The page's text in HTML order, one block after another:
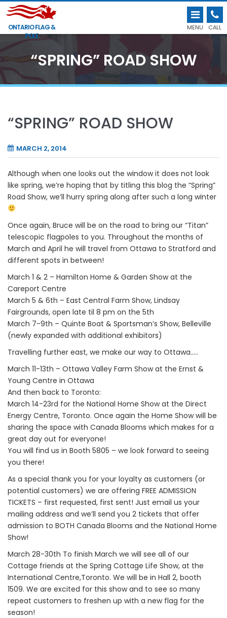
ONTARIO FLAG &
POLE
MENU CALL
“SPRING” ROAD SHOW
“SPRING” ROAD SHOW
MARCH 2, 2014
Although when one looks out the window it does not look
like spring, we’re hoping that by titling this blog the “Spring”
Road Show, we’ll hurry spring along after such a long winter
Once again, Bruce will be on the road to bring our “Titan”
telescopic flagpoles to you. Throughout the months of
March and April he will travel from Ottawa to Stratford and
different spots in between!
March 1 & 2 – Hamilton Home & Garden Show at the
Careport Centre
March 5 & 6th – East Central Farm Show, Lindsay
Fairgrounds, open late til 8 pm on the 5th
March 7-9th – Quinte Boat & Sportsman’s Show, Belleville
(newly expanded with additional exhibitors)
Travelling further east, we make our way to Ottawa…..
March 11-13th – Ottawa Valley Farm Show at the Ernst &
Young Centre in Ottawa
And then back to Toronto:
March 14-23rd for the National Home Show at the Direct
Energy Centre, Toronto. Once again the Home Show will be
sharing the space with Canada Blooms which makes for a
great day out for everyone!
You will find us in Booth 5805 – we look forward to seeing
you there!
As a special thank you for your loyalty as customers (or
potential customers) we are offering FREE ADMISSION
TICKETS – first requested, first sent! Just email us your
mailing address and we’ll send you 2 tickets that offer
admission to BOTH Canada Blooms and the National Home
Show!
March 28-30th To finish March we will see all of our
Cottage friends at the Spring Cottage Life Show, at the
International Centre,Toronto. We will be in Hall 2, booth
1509. We are excited for this show and to see so many
repeat customers to freshen up with a new flag for the
season!